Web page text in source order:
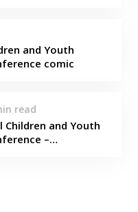
and Youth
comic
read
and Youth
–…